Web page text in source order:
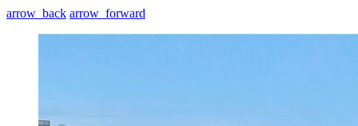
arrow_back arrow_forward